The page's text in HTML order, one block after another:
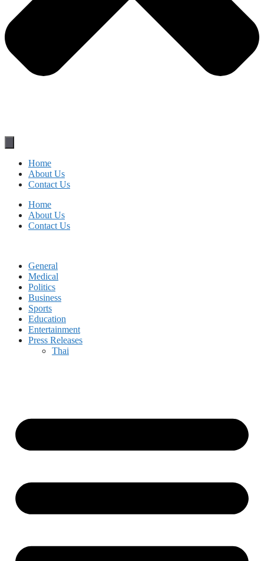
Home
About Us
Contact Us
Home
About Us
Contact Us
General
Medical
Politics
Business
Sports
Education
Entertainment
Press Releases
Thai